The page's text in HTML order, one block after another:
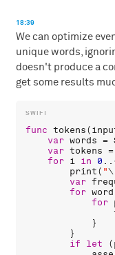
18:39
We can optimize
unique words,
doesn't produce a
get some results
func tokens(
var words =
var tokens
for i in 0
print( "\
var
for word
for
            }
        }
if
let (